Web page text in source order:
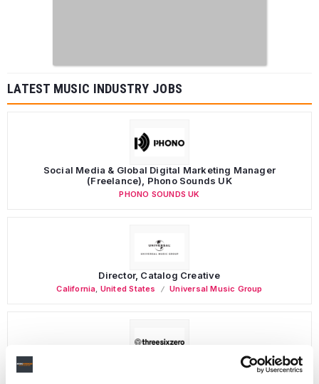
LATEST MUSIC INDUSTRY JOBS
Social Media & Global Digital Marketing Manager
(Freelance), Phono Sounds UK
PHONO SOUNDS UK
Director, Catalog Creative
California, United States Universal Music Group